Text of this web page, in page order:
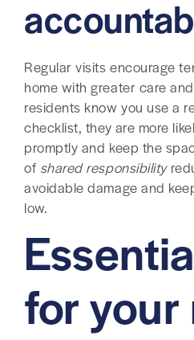
Regular visits encourage
home with greater care
residents know you use a
checklist, they are more
promptly and keep the
of shared responsibility
avoidable damage and
low.
for your